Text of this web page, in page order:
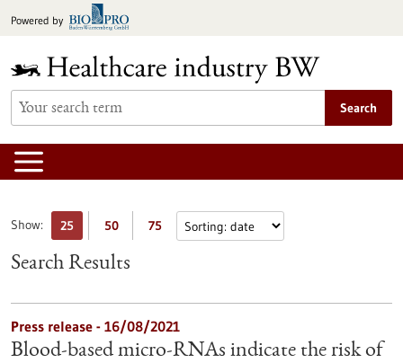
toPowered by
Search
Show: 25 50 75
Search Results
Press release - 16/08/2021
Blood-based micro-RNAs indicate the risk of